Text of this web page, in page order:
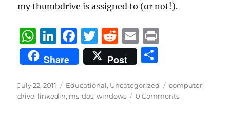
my thumbdrive is assigned to (or not!).
W
h
at
s
A
Li
n
k
e
d
F
a
c
e
b
T
w
it
te
r
R
e
d
di
t
E
m
ai
l
t
Share Post
a
re
Posted
on
July 22, 2011 Categories
Educational, Uncategorized Tags
computer,
drive, linkedin, ms-dos,windows 0 Comments